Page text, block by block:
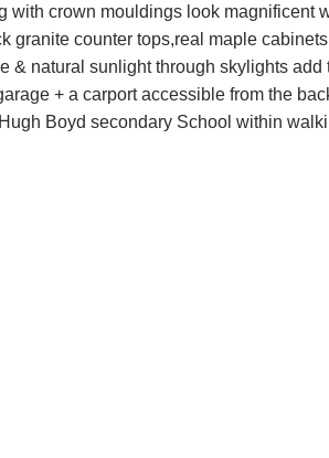
with crown mouldings look magnificent
granite counter tops,real maple
& natural sunlight through skylights add
+ a carport accessible from the
Boyd secondary School within